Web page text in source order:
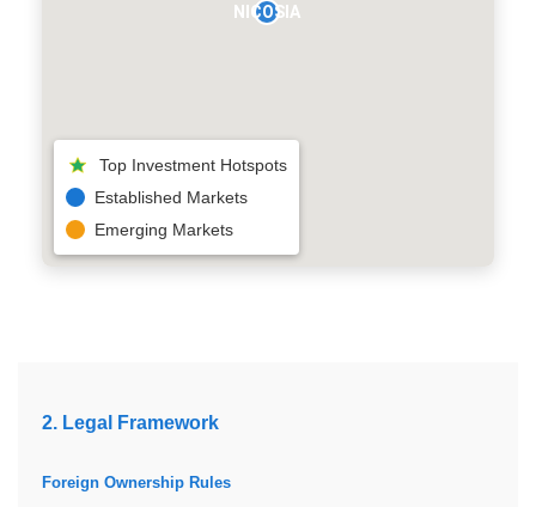
NICOSIA
Top Investment Hotspots
Established Markets
Emerging Markets
2. Legal Framework
Foreign Ownership Rules